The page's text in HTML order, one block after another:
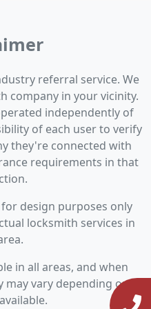
referral service. We
company in your vicinity.
independently of
of each user to verify
they're connected with
requirements in that
design purposes only
locksmith services in
in all areas, and when
may vary depending on